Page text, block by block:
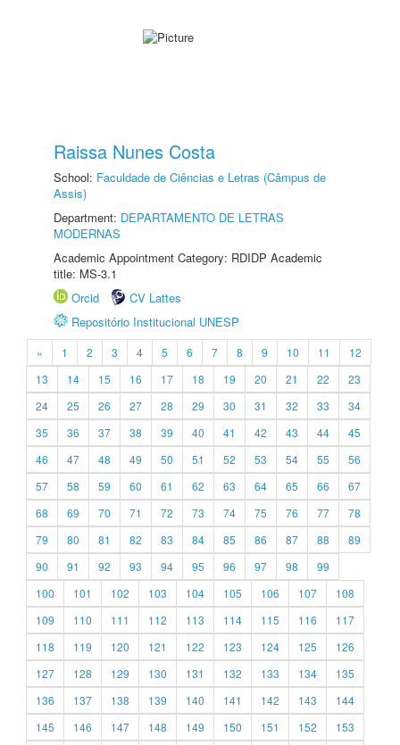
Raissa Nunes Costa
School: Faculdade de Ciências e Letras (Câmpus de
Assis)
Department: DEPARTAMENTO DE LETRAS
MODERNAS
Academic Appointment Category: RDIDP Academic
title: MS-3.1
Orcid
CV Lattes
Repositório Institucional UNESP
« 1 2 3 4 5 6 7 8 9 10 11
12
13
14 15 16 17 18 19 20 21 22
23
24
25 26 27 28 29 30 31 32 33
34
35
36 37 38 39 40 41 42 43 44
45
46
47 48 49 50 51 52 53 54 55
56
57
58 59 60 61 62 63 64 65 66
67
68
69 70 71 72 73 74 75 76 77
78
79
80 81 82 83 84 85 86 87 88
89
90
91 92 93 94 95 96 97 98
99
100
101 102 103 104 105 106 107
108
109
110 111 112 113 114 115 116
117
118
119 120 121 122 123 124 125
126
127
128 129 130 131 132 133 134
135
136
137 138 139 140 141 142 143
144
145
146 147 148 149 150 151 152
153